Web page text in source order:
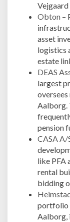
Obton –
asset
logistics
estate
DEAS
largest
Aalborg.
pension
CASA A/
like PFA
rental
bidding
portfolio
Aalborg,